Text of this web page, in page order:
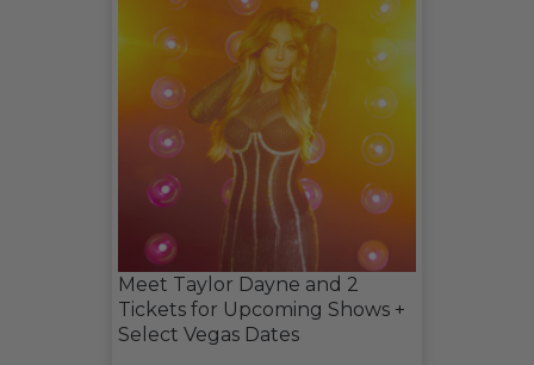
Meet Taylor Dayne and 2
Tickets for Upcoming Shows +
Select Vegas Dates